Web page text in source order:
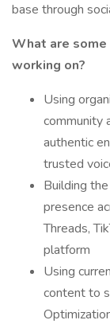
base through
What are
working on?
Using
community
authentic
trusted
Building
presence
Threads,
platform
Using
content to